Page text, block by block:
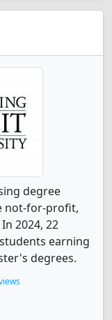
degree
not-for-profit,
2024, 22
earning
degrees.